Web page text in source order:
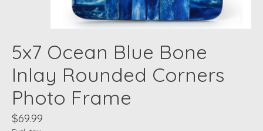
5x7 Ocean Blue Bone
Inlay Rounded Corners
Photo Frame
$69.99